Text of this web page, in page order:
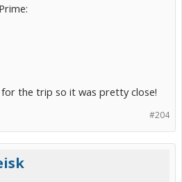
for the trip so it was pretty close!
#204